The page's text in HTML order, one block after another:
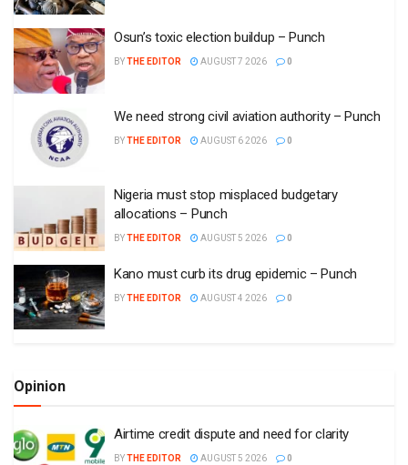
Osun’s toxic election buildup – Punch
BYTHE EDITOR AUGUST 7 2026 0
We need strong civil aviation authority – Punch
BYTHE EDITOR AUGUST 6 2026 0
Nigeria must stop misplaced budgetary
allocations – Punch
BYTHE EDITOR AUGUST 5 2026 0
Kano must curb its drug epidemic – Punch
BYTHE EDITOR AUGUST 4 2026 0
Opinion
Airtime credit dispute and need for clarity
BYTHE EDITOR AUGUST 5 2026 0